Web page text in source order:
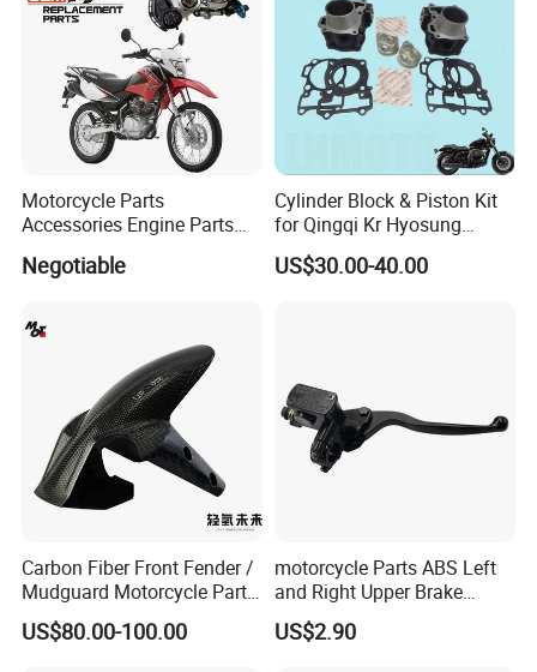
Motorcycle Parts
Accessories Engine Parts
Body Parts for Honda
Xr150L
Negotiable
Cylinder Block & Piston Kit
for Qingqi Kr Hyosung
Gv125 Gv300
US$30.00-40.00
Carbon Fiber Front Fender /
Mudguard Motorcycle Parts
for Ducati Models
US$80.00-100.00
motorcycle Parts ABS Left
and Right Upper Brake
Pumps Are Suitable for
Direct Sales of General
US$2.90